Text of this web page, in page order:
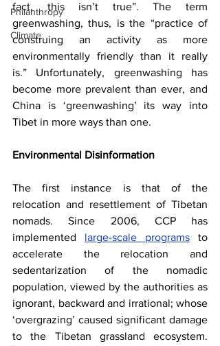
Philanthropy
Climate
fact, this isn’t true”. The term
greenwashing, thus, is the “practice of
construing an activity as more
environmentally friendly than it really
is.” Unfortunately, greenwashing has
become more prevalent than ever, and
China is ‘greenwashing’ its way into
Tibet in more ways than one.
Environmental Disinformation
The first instance is that of the
relocation and resettlement of Tibetan
nomads. Since 2006, CCP has
implemented
large-scale programs to
accelerate the relocation and
sedentarization of the nomadic
population, viewed by the authorities as
ignorant, backward and irrational; whose
‘overgrazing’ caused significant damage
to the Tibetan grassland ecosystem.